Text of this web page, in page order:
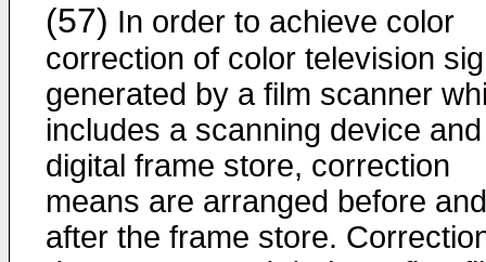
(57) In order to achieve color
correction of color television
generated by a film scanner
includes a scanning device
digital frame store, correction
means are arranged before and
after the frame store.